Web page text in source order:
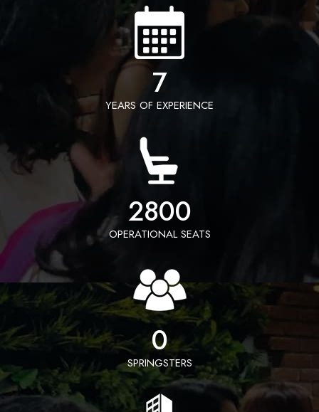
7
YEARS OF EXPERIENCE
2800
OPERATIONAL SEATS
0
SPRINGSTERS